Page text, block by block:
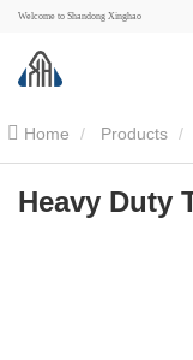
Welcome to Shandong Xinghao
Home Products
Heavy Duty Truck Brake
Heavy Duty